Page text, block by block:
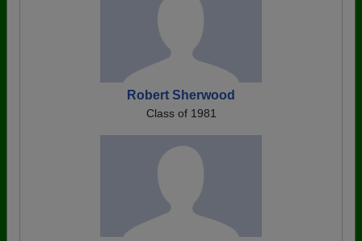
Robert Sherwood
Class of 1981